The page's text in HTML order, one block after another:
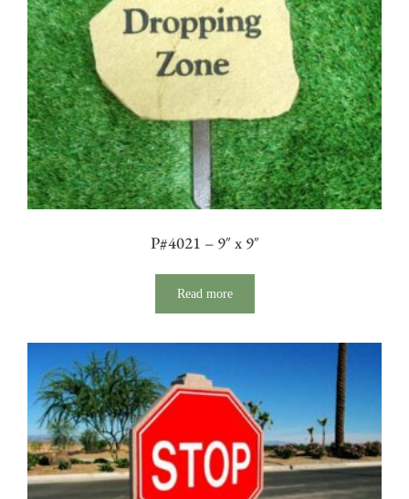
P#4021 – 9″ x 9″
Read more